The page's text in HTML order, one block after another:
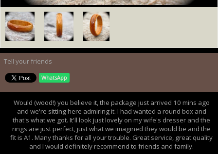
Tell your friends
WhatsApp
Would (wood!) you believe it, the package just arrived 10 mins ago
and we're sitting here admiring it. I had wanted a round box and
that's what we got. It'll look just lovely on my wife's dresser and the
rings are just perfect, just what we imagined they would be and the
fit is A1. Many thanks for all your trouble. Great service, great quality
and I would definitely recommend to friends and family.